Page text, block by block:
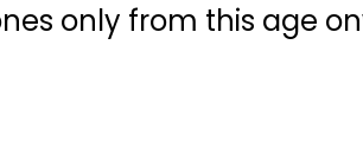
only from this age